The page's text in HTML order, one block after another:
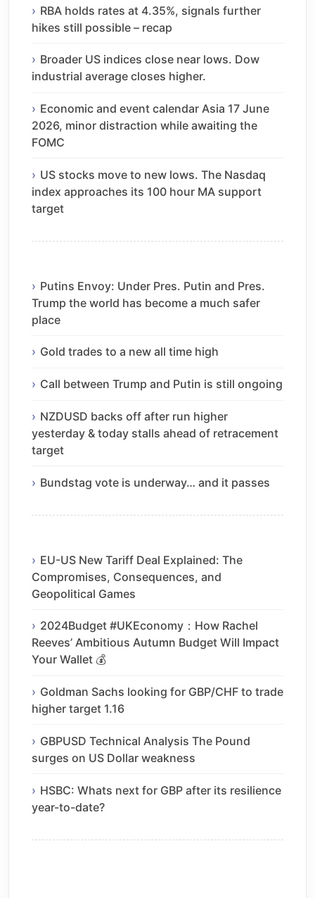
RBA holds rates at 4.35%, signals further
hikes still possible – recap
Broader US indices close near lows. Dow
industrial average closes higher.
Economic and event calendar Asia 17 June
2026, minor distraction while awaiting the
FOMC
US stocks move to new lows. The Nasdaq
index approaches its 100 hour MA support
target
Putins Envoy: Under Pres. Putin and Pres.
Trump the world has become a much safer
place
Gold trades to a new all time high
Call between Trump and Putin is still ongoing
NZDUSD backs off after run higher
yesterday & today stalls ahead of retracement
target
Bundstag vote is underway… and it passes
EU-US New Tariff Deal Explained: The
Compromises, Consequences, and
Geopolitical Games
2024Budget #UKEconomy：How Rachel
Reeves’ Ambitious Autumn Budget Will Impact
Your Wallet 💰
Goldman Sachs looking for GBP/CHF to trade
higher target 1.16
GBPUSD Technical Analysis The Pound
surges on US Dollar weakness
HSBC: Whats next for GBP after its resilience
year-to-date?